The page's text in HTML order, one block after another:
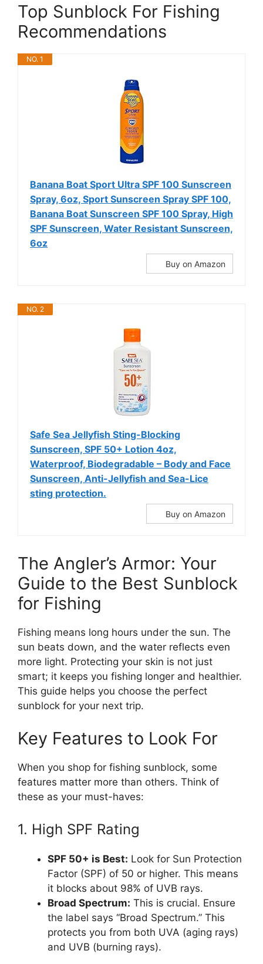
Top Sunblock For Fishing
Recommendations
NO. 1
Banana Boat Sport Ultra SPF 100 Sunscreen
Spray, 6oz, Sport Sunscreen Spray SPF 100,
Banana Boat Sunscreen SPF 100 Spray, High
SPF Sunscreen, Water Resistant Sunscreen,
6oz
Buy on Amazon
NO. 2
Safe Sea Jellyfish Sting-Blocking
Sunscreen, SPF 50+ Lotion 4oz,
Waterproof, Biodegradable – Body and Face
Sunscreen, Anti-Jellyfish and Sea-Lice
sting protection.
Buy on Amazon
The Angler’s Armor: Your
Guide to the Best Sunblock
for Fishing
Fishing means long hours under the sun. The
sun beats down, and the water reflects even
more light. Protecting your skin is not just
smart; it keeps you fishing longer and healthier.
This guide helps you choose the perfect
sunblock for your next trip.
Key Features to Look For
When you shop for fishing sunblock, some
features matter more than others. Think of
these as your must-haves:
1. High SPF Rating
SPF 50+ is Best: Look for Sun Protection
Factor (SPF) of 50 or higher. This means
it blocks about 98% of UVB rays.
Broad Spectrum: This is crucial. Ensure
the label says “Broad Spectrum.” This
protects you from both UVA (aging rays)
and UVB (burning rays).